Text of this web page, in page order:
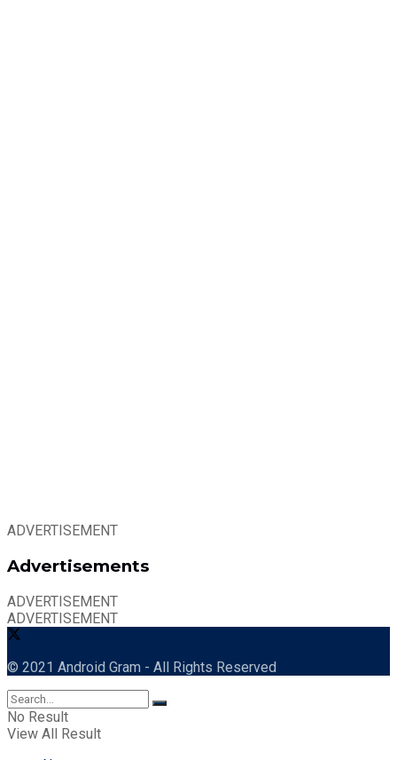
ADVERTISEMENT
Advertisements
ADVERTISEMENT
ADVERTISEMENT
© 2021 Android Gram - All Rights Reserved
No Result
View All Result